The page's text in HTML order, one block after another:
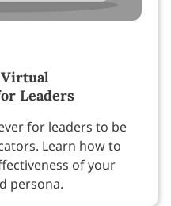
Virtual
Leaders
for leaders to be
Learn how to
of your
persona.